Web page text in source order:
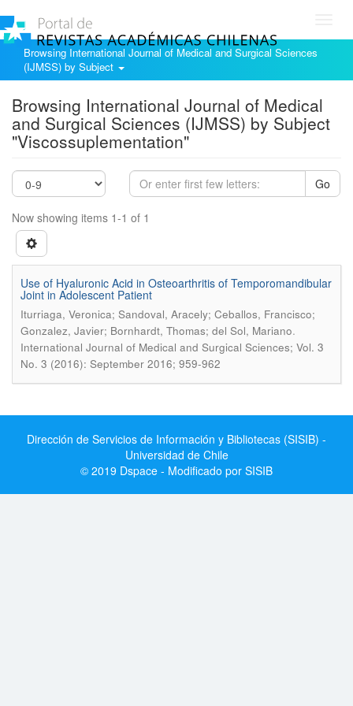
Browsing International Journal of Medical and Surgical Sciences
(IJMSS) by Subject
Browsing International Journal of Medical
and Surgical Sciences (IJMSS) by Subject
"Viscossuplementation"
Go
Now showing items 1-1 of 1
Use of Hyaluronic Acid in Osteoarthritis of Temporomandibular
Joint in Adolescent Patient
Iturriaga, Veronica; Sandoval, Aracely; Ceballos, Francisco;
Gonzalez, Javier; Bornhardt, Thomas; del Sol, Mariano.
International Journal of Medical and Surgical Sciences; Vol. 3
No. 3 (2016): September 2016; 959-962
Dirección de Servicios de Información y Bibliotecas (SISIB) -
Universidad de Chile
© 2019 Dspace - Modificado por SISIB